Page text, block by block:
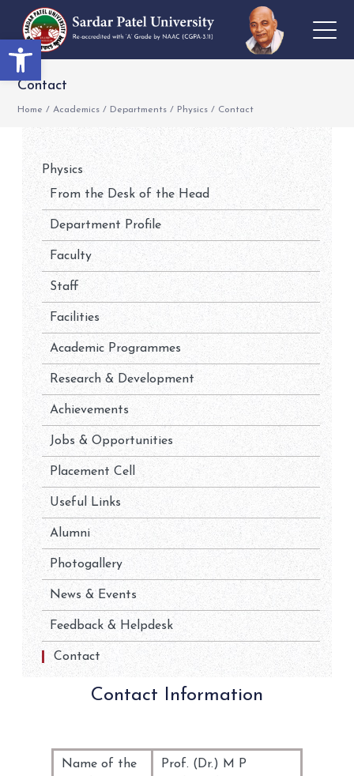
Open toolbar
Contact
Home / Academics / Departments / Physics / Contact
Physics
From the Desk of the Head
Department Profile
Faculty
Staff
Facilities
Academic Programmes
Research & Development
Achievements
Jobs & Opportunities
Placement Cell
Useful Links
Alumni
Photogallery
News & Events
Feedback & Helpdesk
Contact
Contact Information
Name of the
Prof. (Dr.) M P